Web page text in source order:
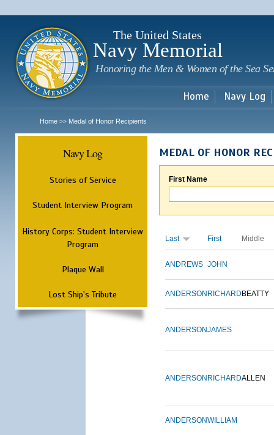
The United States
Navy Memorial
Honoring the Men & Women of the Sea
Home Navy Log
Home >> Medal of Honor Recipients
Navy Log
Stories of Service
Student Interview Program
History Corps: Student Interview
Program
Plaque Wall
Lost Ship's Tribute
MEDAL OF HONOR
First Name
Last First Middle
ANDREWS JOHN
ANDERSON RICHARD BEATTY
ANDERSONJAMES
ANDERSON RICHARDALLEN
ANDERSONWILLIAM